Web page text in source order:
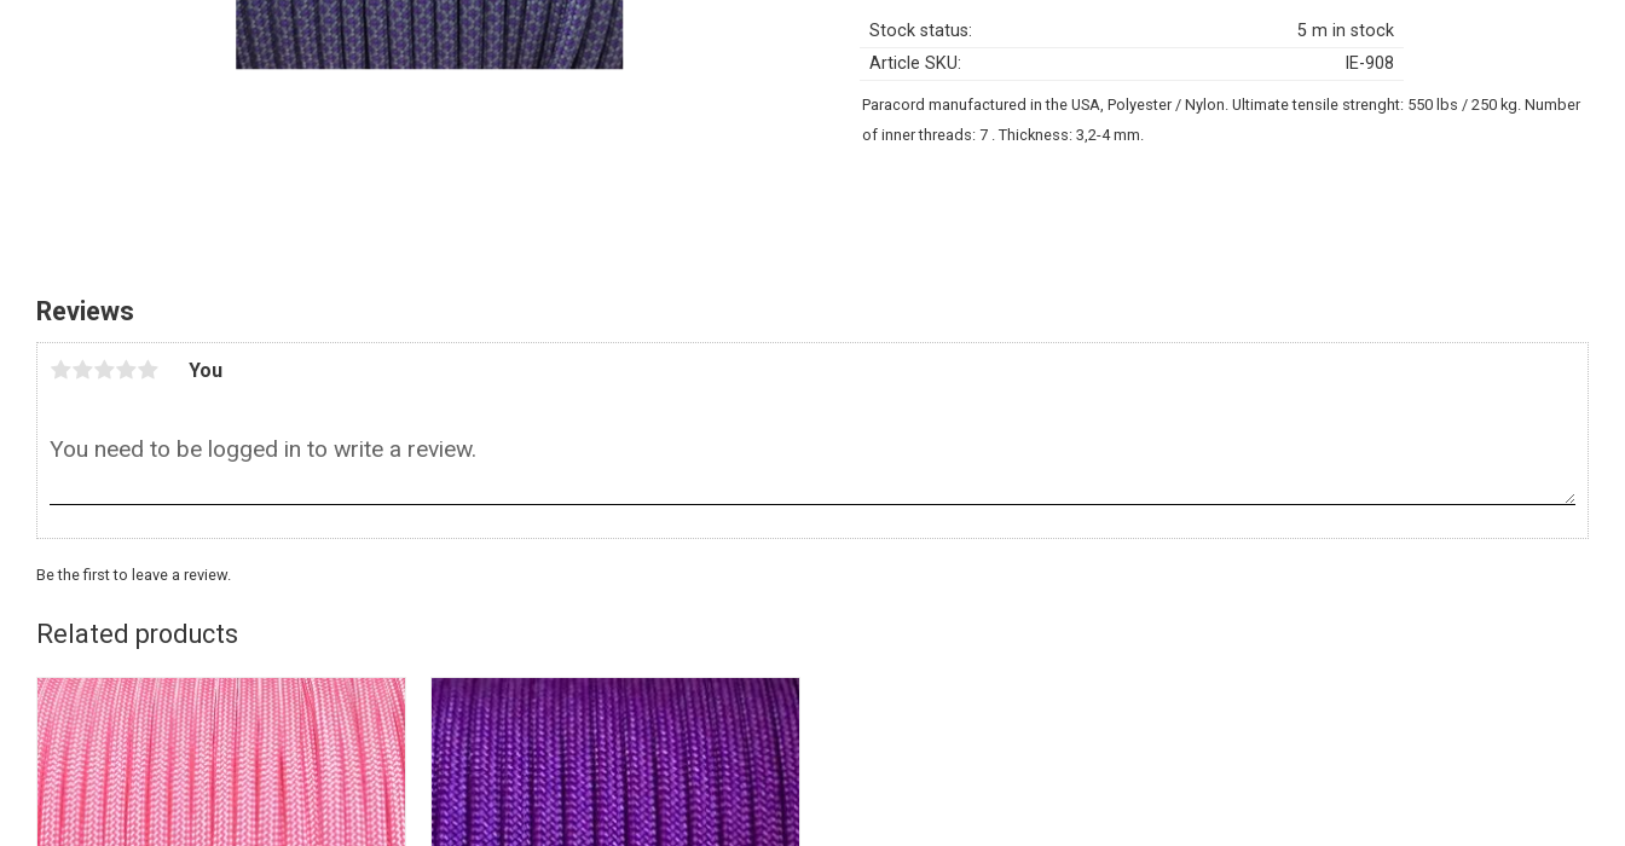
Stock status
5 m in stock
Article SKU
IE-908
Paracord manufactured in the USA, Polyester / Nylon. Ultimate tensile strenght: 550 lbs / 250 kg. Number
of inner threads: 7 . Thickness: 3,2-4 mm.
Reviews
You
Be the first to leave a review.
Related products